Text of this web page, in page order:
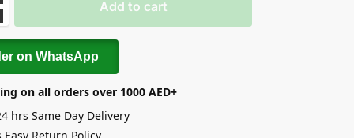
Add to cart
on WhatsApp
on all orders over 1000 AED+
hrs Same Day Delivery